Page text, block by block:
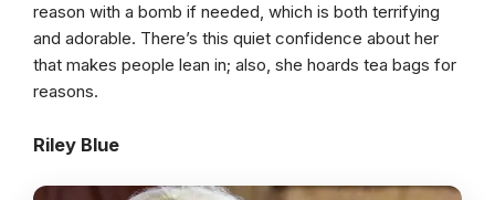
reason with a bomb if needed, which is both terrifying
and adorable. There’s this quiet confidence about her
that makes people lean in; also, she hoards tea bags for
reasons.
Riley Blue